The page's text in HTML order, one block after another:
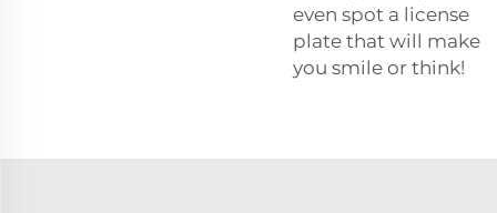
even spot a license
plate that will make
you smile or think!